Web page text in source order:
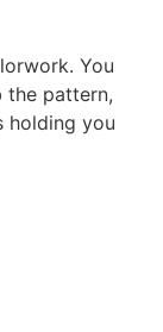
You
the pattern,
holding you